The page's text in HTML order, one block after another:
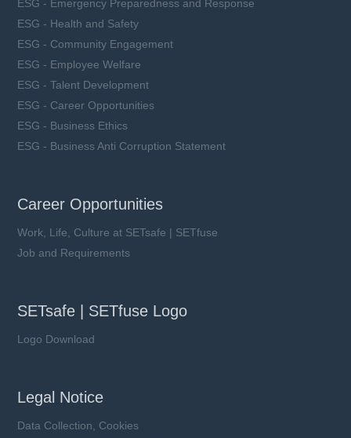
ESG - Emergency Preparedness and Response
ESG - Health and Safety
ESG - Community Engagement
ESG - Employee Welfare
ESG - Talent Development
ESG - Career Opportunities
ESG - Business Ethics
ESG - Business Anti Corruption Statement
Career Opportunities
Work, Life, Culture at SETsafe | SETfuse
Job and Requirements
SETsafe | SETfuse Logo
Logo Download
Legal Notice
Data Collection, Cookies